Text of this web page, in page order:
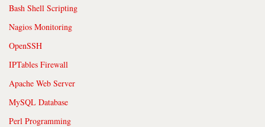
Bash Shell Scripting
Nagios Monitoring
OpenSSH
IPTables Firewall
Apache Web Server
MySQL Database
Perl Programming